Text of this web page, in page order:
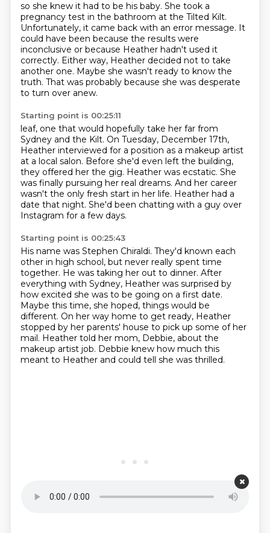
so she knew it had to be his baby. She took a
pregnancy test in the bathroom at the Tilted Kilt.
Unfortunately, it came back with an error message. It
could have been because the results were
inconclusive or because Heather hadn't used it
correctly. Either way, Heather decided not to take
another one. Maybe she wasn't ready to know the
truth. That was probably because she was desperate
to turn over anew.
Starting point is 00:25:11
leaf, one that would hopefully take her far from
Sydney and the Kilt. On Tuesday, December 17th,
Heather interviewed for a position as a makeup artist
at a local salon. Before she'd even left the building,
they offered her the gig. Heather was ecstatic. She
was finally pursuing her real dreams. And her career
wasn't the only fresh start in her life. Heather had a
date that night. She'd been chatting with a guy over
Instagram for a few days.
Starting point is 00:25:43
His name was Stephen Chiraldi. They'd known each
other in high school, but never really spent time
together. He was taking her out to dinner. After
everything with Sydney, Heather was surprised by
how excited she was to be going on a first date.
Maybe this time, she hoped, things would be
different. On her way home to get ready, Heather
stopped by her parents' house to pick up some of her
mail. Heather told her mom, Debbie, about the
makeup artist job. Debbie knew how much this
meant to Heather and could tell she was thrilled.